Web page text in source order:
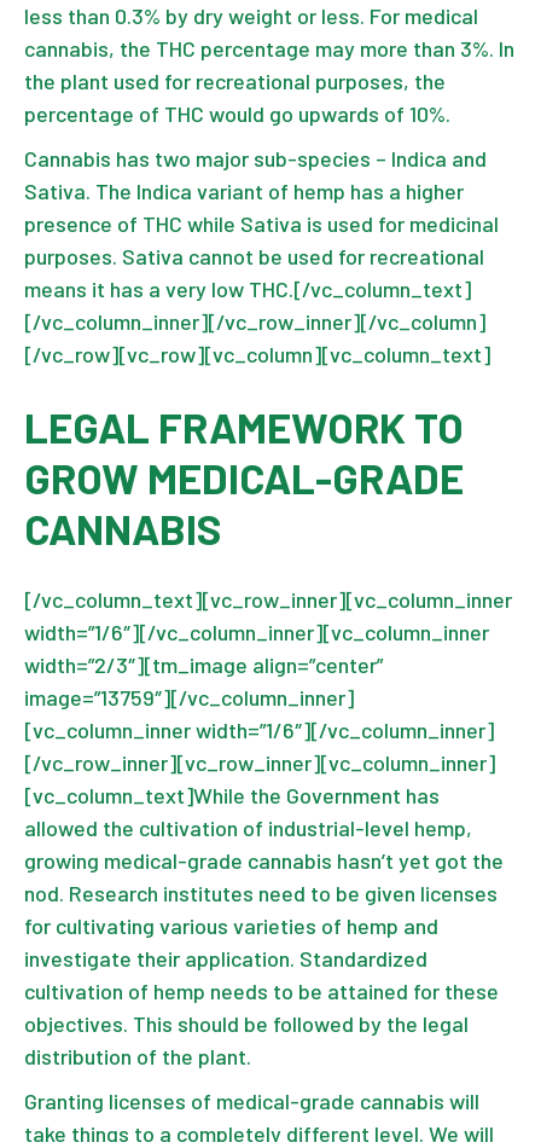
less than 0.3% by dry weight or less. For medical
cannabis, the THC percentage may more than 3%. In
the plant used for recreational purposes, the
percentage of THC would go upwards of 10%.
Cannabis has two major sub-species – Indica and
Sativa. The Indica variant of hemp has a higher
presence of THC while Sativa is used for medicinal
purposes. Sativa cannot be used for recreational
means it has a very low THC.[/vc_column_text]
[/vc_column_inner][/vc_row_inner][/vc_column]
[/vc_row][vc_row][vc_column][vc_column_text]
LEGAL FRAMEWORK TO
GROW MEDICAL-GRADE
CANNABIS
[/vc_column_text][vc_row_inner][vc_column_inner
width=”1/6″][/vc_column_inner][vc_column_inner
width=”2/3″][tm_image align=”center”
image=”13759″][/vc_column_inner]
[vc_column_inner width=”1/6″][/vc_column_inner]
[/vc_row_inner][vc_row_inner][vc_column_inner]
[vc_column_text]While the Government has
allowed the cultivation of industrial-level hemp,
growing medical-grade cannabis hasn’t yet got the
nod. Research institutes need to be given licenses
for cultivating various varieties of hemp and
investigate their application. Standardized
cultivation of hemp needs to be attained for these
objectives. This should be followed by the legal
distribution of the plant.
Granting licenses of medical-grade cannabis will
take things to a completely different level. We will